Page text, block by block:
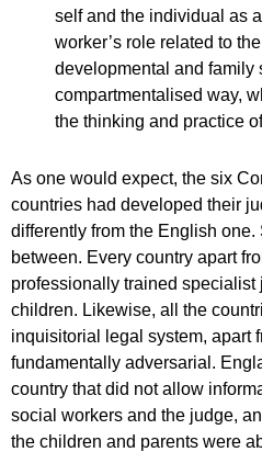
self and the individual as
worker’s role related to
developmental and family
compartmentalised way,
the thinking and practice
As one would expect, the six
countries had developed their
differently from the English
between. Every country apart
professionally trained specialist
children. Likewise, all the
inquisitorial legal system, apart
fundamentally adversarial.
country that did not allow
social workers and the judge,
the children and parents were